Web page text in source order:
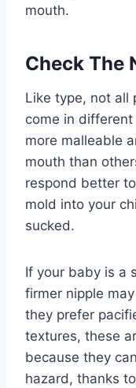
mouth.
Check The
Like type, not all
come in
more malleable
mouth than
respond better
mold into your
sucked.
If your baby is a
firmer nipple
they prefer
textures, these
because they
hazard, thanks